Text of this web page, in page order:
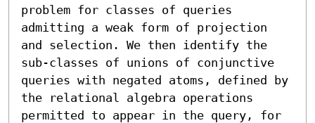
problem for classes of queries
admitting a weak form of projection
and selection. We then identify the
sub-classes of unions of conjunctive
queries with negated atoms, defined by
the relational algebra operations
permitted to appear in the query, for